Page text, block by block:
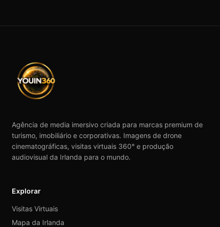
Agência de media imersivo criada para marcas premium de
turismo, imobiliário e corporativas. Imagens de drone
cinematográficas, visitas virtuais 360° e produção
audiovisual da Irlanda para o mundo.
Explorar
Visitas Virtuais
Mapa da Irlanda